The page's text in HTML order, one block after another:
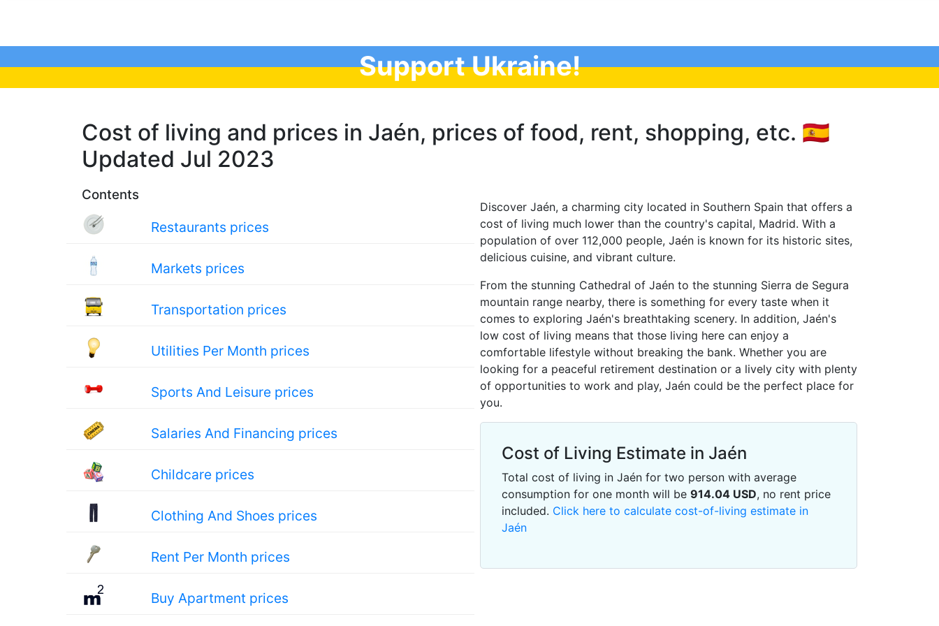
Support Ukraine!
Cost of living and prices in Jaén, prices of food, rent, shopping, etc. 🇪🇸
Updated Jul 2023
Contents
Restaurants prices
Markets prices
Transportation prices
Utilities Per Month prices
Sports And Leisure prices
Salaries And Financing prices
Childcare prices
Clothing And Shoes prices
Rent Per Month prices
Buy Apartment prices
Discover Jaén, a charming city located in Southern Spain that offers a
cost of living much lower than the country's capital, Madrid. With a
population of over 112,000 people, Jaén is known for its historic sites,
delicious cuisine, and vibrant culture.
From the stunning Cathedral of Jaén to the stunning Sierra de Segura
mountain range nearby, there is something for every taste when it
comes to exploring Jaén's breathtaking scenery. In addition, Jaén's
low cost of living means that those living here can enjoy a
comfortable lifestyle without breaking the bank. Whether you are
looking for a peaceful retirement destination or a lively city with plenty
of opportunities to work and play, Jaén could be the perfect place for
you.
Cost of Living Estimate in Jaén
Total cost of living in Jaén for two person with average
consumption for one month will be 914.04 USD, no rent price
included. Click here to calculate cost-of-living estimate in
Jaén